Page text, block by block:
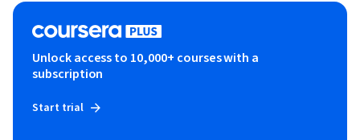
Unlock access to 10,000+ courses with a
subscription
Start trial